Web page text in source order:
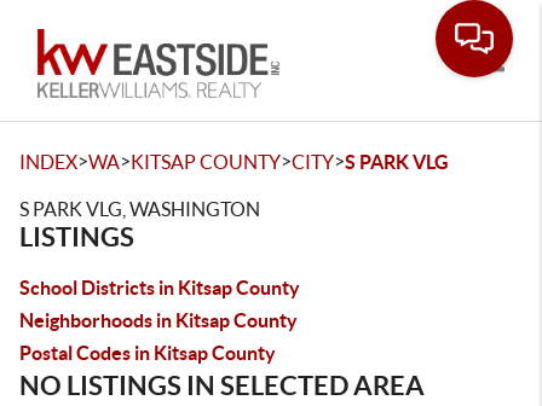
INDEX>WA>KITSAP COUNTY>CITY>S PARK VLG
S PARK VLG, WASHINGTON
LISTINGS
School Districts in Kitsap County
Neighborhoods in Kitsap County
Postal Codes in Kitsap County
NO LISTINGS IN SELECTED AREA